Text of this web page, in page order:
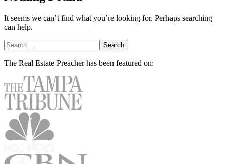
It seems we can’t find what you’re looking for. Perhaps searching
can help.
Search
for:
The Real Estate Preacher has been featured on: